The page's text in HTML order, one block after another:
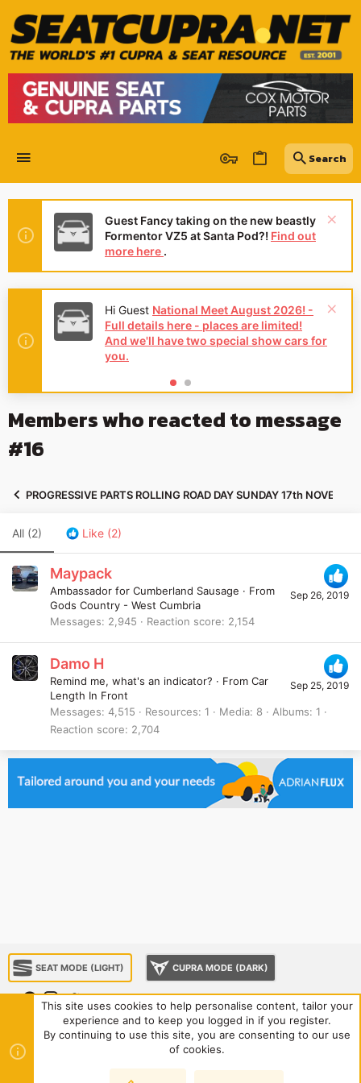
Guest Fancy taking on the new beastly
Formentor VZ5 at Santa Pod?! Find out
more here .
Hi Guest National Meet August 2026! -
Full details here - places are limited!
And we'll have two special show cars for
you.
Members who reacted to message
#16
PROGRESSIVE PARTS ROLLING ROAD DAY SUNDAY 17th
All (2) Like (2)
Sep 26, 2019
Maypack
Ambassador for Cumberland Sausage · From
Gods Country - West Cumbria
Messages
2,945 Reaction score 2,154
Sep 25, 2019
Damo H
Remind me, what's an indicator? · From Car
Length In Front
Messages 4,515 Resources 1 Media 8 Albums 1
Reaction score
2,704
SEAT MODE (LIGHT) CUPRA MODE (DARK)
Sponsorship Contact us
Terms and rules
Privacy policy
R
S
S
This site uses cookies to help personalise content, tailor your
experience and to keep you logged in if you register.
By continuing to use this site, you are consenting to our use
of cookies.